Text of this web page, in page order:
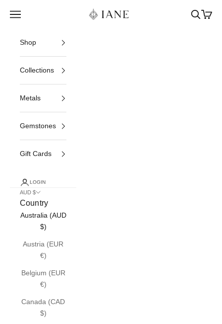
Iane Jewelry
Open navigation menu OpenOpen
Shop
Collections
Metals
Gemstones
Gift Cards
LOGIN
AUD $
Country
Australia (AUD
$)
Austria (EUR
€)
Belgium (EUR
€)
Canada (CAD
$)